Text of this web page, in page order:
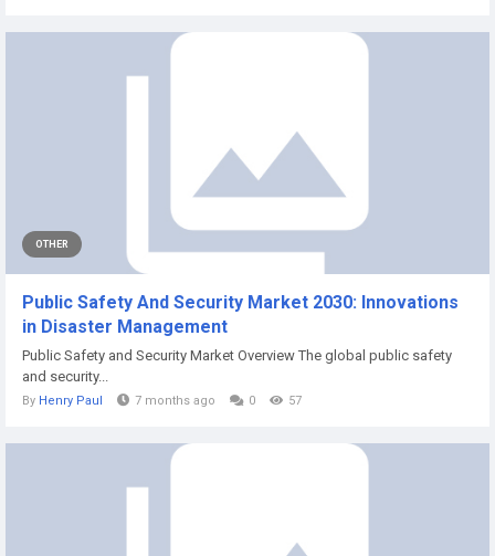
OTHER
Public Safety And Security Market 2030: Innovations
in Disaster Management
Public Safety and Security Market Overview The global public safety
and security...
By Henry Paul 7 months ago 0 57